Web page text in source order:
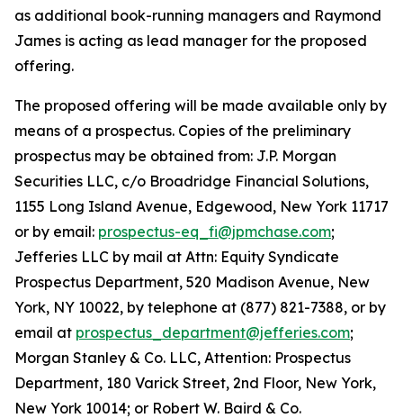
as additional book-running managers and Raymond
James is acting as lead manager for the proposed
offering.
The proposed offering will be made available only by
means of a prospectus. Copies of the preliminary
prospectus may be obtained from: J.P. Morgan
Securities LLC, c/o Broadridge Financial Solutions,
1155 Long Island Avenue, Edgewood, New York 11717
or by email: prospectus-eq_fi@jpmchase.com;
Jefferies LLC by mail at Attn: Equity Syndicate
Prospectus Department, 520 Madison Avenue, New
York, NY 10022, by telephone at (877) 821-7388, or by
email at prospectus_department@jefferies.com;
Morgan Stanley & Co. LLC, Attention: Prospectus
Department, 180 Varick Street, 2nd Floor, New York,
New York 10014; or Robert W. Baird & Co.